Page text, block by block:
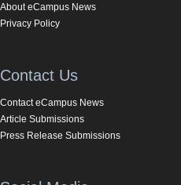
About eCampus News
Privacy Policy
Contact Us
Contact eCampus News
Article Submissions
Press Release Submissions